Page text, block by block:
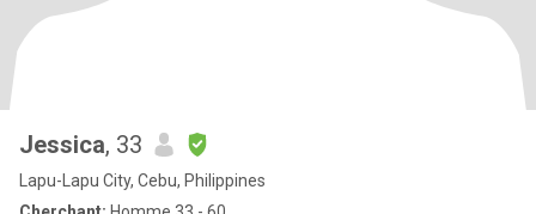
Jessica, 33
Lapu-Lapu City, Cebu, Philippines